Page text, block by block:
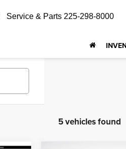
Service & Parts 225-298-8000
5 vehicles found